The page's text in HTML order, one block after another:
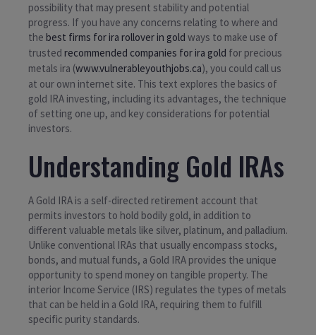
possibility that may present stability and potential
progress. If you have any concerns relating to where and
the best firms for ira rollover in gold ways to make use of
trusted recommended companies for ira gold for precious
metals ira (www.vulnerableyouthjobs.ca), you could call us
at our own internet site. This text explores the basics of
gold IRA investing, including its advantages, the technique
of setting one up, and key considerations for potential
investors.
Understanding Gold IRAs
A Gold IRA is a self-directed retirement account that
permits investors to hold bodily gold, in addition to
different valuable metals like silver, platinum, and palladium.
Unlike conventional IRAs that usually encompass stocks,
bonds, and mutual funds, a Gold IRA provides the unique
opportunity to spend money on tangible property. The
interior Income Service (IRS) regulates the types of metals
that can be held in a Gold IRA, requiring them to fulfill
specific purity standards.